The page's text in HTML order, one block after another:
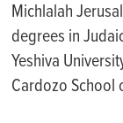
Michlalah
degrees in
Yeshiva
Cardozo School